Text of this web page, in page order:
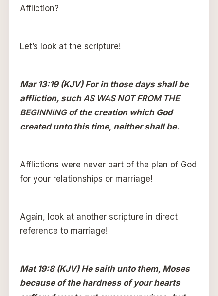
Affliction?
Let’s look at the scripture!
Mar 13:19 (KJV) For in those days shall be
affliction, such AS WAS NOT FROM THE
BEGINNING of the creation which God
created unto this time, neither shall be.
Afflictions were never part of the plan of God
for your relationships or marriage!
Again, look at another scripture in direct
reference to marriage!
Mat 19:8 (KJV) He saith unto them, Moses
because of the hardness of your hearts